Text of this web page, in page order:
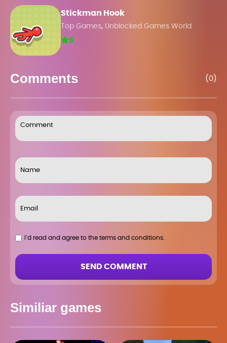
Stickman Hook
Top Games, Unblocked Games World
5
Comments (0)
I`d read and agree to the terms and conditions.
SEND COMMENT
Similiar games